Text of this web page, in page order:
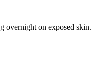
overnight on exposed skin.